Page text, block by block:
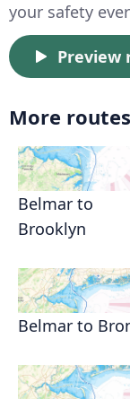
your safety
Preview
More
Belmar to
Brooklyn
Belmar to